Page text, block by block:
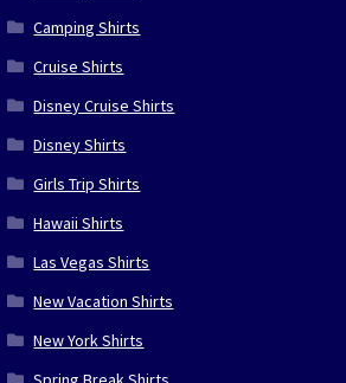
Camping Shirts
Cruise Shirts
Disney Cruise Shirts
Disney Shirts
Girls Trip Shirts
Hawaii Shirts
Las Vegas Shirts
New Vacation Shirts
New York Shirts